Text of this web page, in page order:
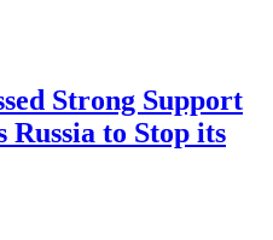
Strong Support
Russia to Stop its